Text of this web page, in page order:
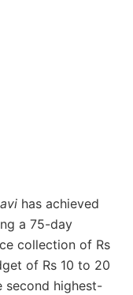
has achieved
a 75-day
collection of Rs
of Rs 10 to 20
second highest-